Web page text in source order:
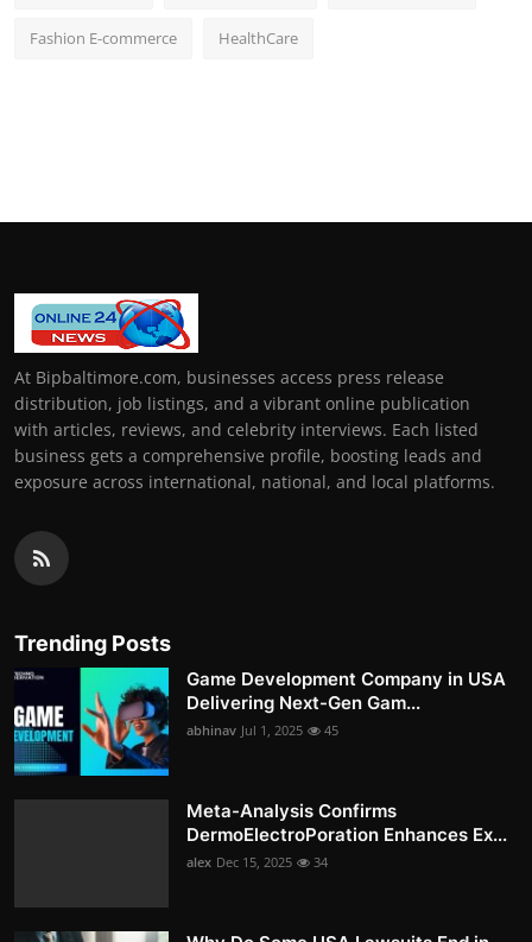
Fashion E-commerce HealthCare
At Bipbaltimore.com, businesses access press release
distribution, job listings, and a vibrant online publication
with articles, reviews, and celebrity interviews. Each listed
business gets a comprehensive profile, boosting leads and
exposure across international, national, and local platforms.
Trending Posts
Game Development Company in USA
Delivering Next-Gen Gam...
abhinav Jul 1, 2025 45
Meta-Analysis Confirms
DermoElectroPoration Enhances Ex...
alex Dec 15, 2025 34